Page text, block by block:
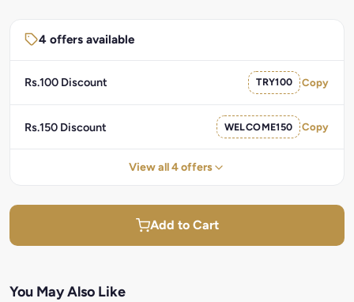
4 offers available
Rs.100 Discount TRY100 Copy
Rs.150 Discount WELCOME150 Copy
View all 4 offers
Add to Cart
You May Also Like